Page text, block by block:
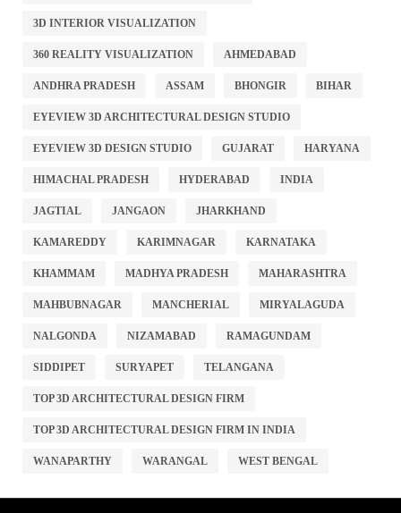
3D INTERIOR VISUALIZATION
360 REALITY VISUALIZATION AHMEDABAD
ANDHRA PRADESH ASSAM BHONGIR BIHAR
EYEVIEW 3D ARCHITECTURAL DESIGN STUDIO
EYEVIEW 3D DESIGN STUDIO GUJARAT HARYANA
HIMACHAL PRADESH HYDERABAD INDIA
JAGTIAL JANGAON JHARKHAND
KAMAREDDY KARIMNAGAR KARNATAKA
KHAMMAM MADHYA PRADESH MAHARASHTRA
MAHBUBNAGAR MANCHERIAL MIRYALAGUDA
NALGONDA NIZAMABAD RAMAGUNDAM
SIDDIPET SURYAPET TELANGANA
TOP 3D ARCHITECTURAL DESIGN FIRM
TOP 3D ARCHITECTURAL DESIGN FIRM IN INDIA
WANAPARTHY WARANGAL WEST BENGAL